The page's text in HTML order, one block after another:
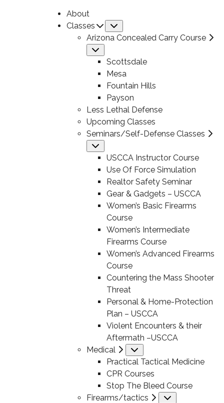
About
Classes
Arizona Concealed Carry Course
Scottsdale
Mesa
Fountain Hills
Payson
Less Lethal Defense
Upcoming Classes
Seminars/Self-Defense Classes
USCCA Instructor Course
Use Of Force Simulation
Realtor Safety Seminar
Gear & Gadgets – USCCA
Women’s Basic Firearms
Course
Women’s Intermediate
Firearms Course
Women’s Advanced Firearms
Course
Countering the Mass Shooter
Threat
Personal & Home-Protection
Plan – USCCA
Violent Encounters & their
Aftermath –USCCA
Medical
Practical Tactical Medicine
CPR Courses
Stop The Bleed Course
Firearms/tactics